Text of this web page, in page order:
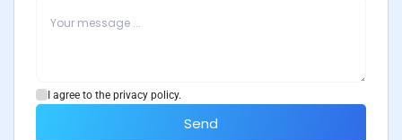
I agree to the privacy policy.
Send